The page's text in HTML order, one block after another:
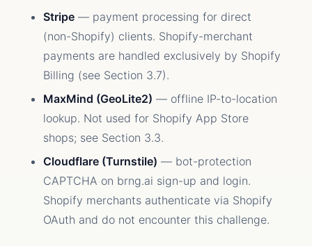
Stripe — payment processing for direct
(non-Shopify) clients. Shopify-merchant
payments are handled exclusively by Shopify
Billing (see Section 3.7).
MaxMind (GeoLite2) — offline IP-to-location
lookup. Not used for Shopify App Store
shops; see Section 3.3.
Cloudflare (Turnstile) — bot-protection
CAPTCHA on brng.ai sign-up and login.
Shopify merchants authenticate via Shopify
OAuth and do not encounter this challenge.